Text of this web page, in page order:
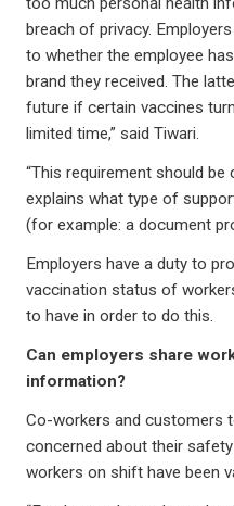
breach of privacy.
to whether the employee
brand they received. The
future if certain vaccines
limited time,” said Tiwari.
“This requirement should
explains what type of
(for example: a document
Employers have a duty to
vaccination status of
to have in order to do this.
Can employers share
information?
Co-workers and customers
concerned about their
workers on shift have been